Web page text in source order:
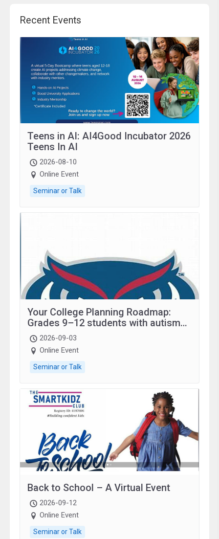
Recent Events
Teens in AI: AI4Good Incubator 2026
Teens In AI
2026-08-10
Online Event
Seminar or Talk
Your College Planning Roadmap:
Grades 9–12 students with autism
and family.
2026-09-03
Online Event
Seminar or Talk
Back to School – A Virtual Event
2026-09-12
Online Event
Seminar or Talk